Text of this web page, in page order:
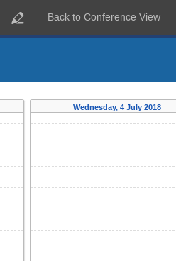
Back to Conference View
Wednesday, 4 July 2018